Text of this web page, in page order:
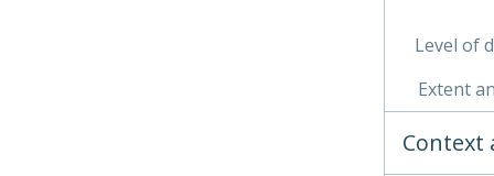
Level of
Extent
Context